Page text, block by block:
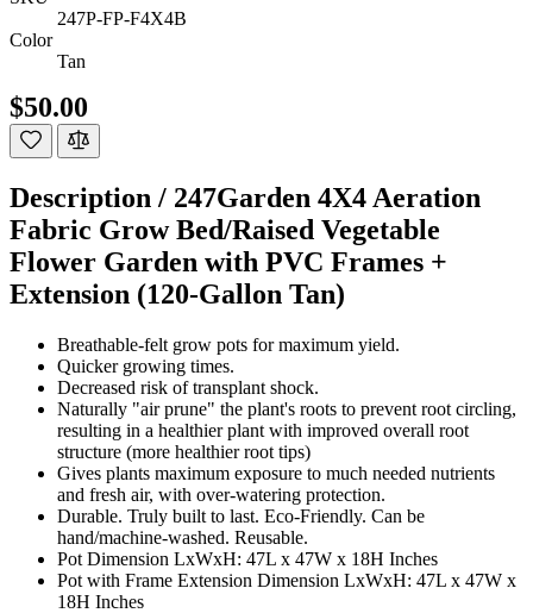
247P-FP-F4X4B
Color
Tan
$50.00
Description / 247Garden 4X4 Aeration
Fabric Grow Bed/Raised Vegetable
Flower Garden with PVC Frames +
Extension (120-Gallon Tan)
Breathable-felt grow pots for maximum yield.
Quicker growing times.
Decreased risk of transplant shock.
Naturally "air prune" the plant's roots to prevent root circling,
resulting in a healthier plant with improved overall root
structure (more healthier root tips)
Gives plants maximum exposure to much needed nutrients
and fresh air, with over-watering protection.
Durable. Truly built to last. Eco-Friendly. Can be
hand/machine-washed. Reusable.
Pot Dimension LxWxH: 47L x 47W x 18H Inches
Pot with Frame Extension Dimension LxWxH: 47L x 47W x
18H Inches